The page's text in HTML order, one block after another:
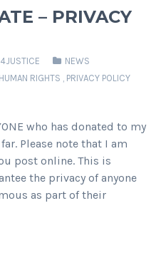
– PRIVACY
NEWS
HUMAN RIGHTS , PRIVACY POLICY
who has donated to my
Please note that I am
post online. This is
the privacy of anyone
as part of their